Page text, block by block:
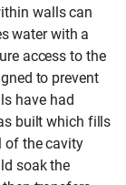
walls can
water with a
access to the
to prevent
have had
built which fills
of the cavity
soak the